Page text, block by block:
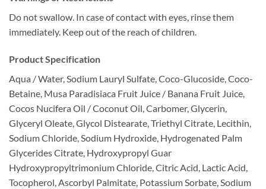
Do not swallow. In case of contact with eyes, rinse them
immediately. Keep out of the reach of children.
Product Specification
Aqua / Water, Sodium Lauryl Sulfate, Coco-Glucoside, Coco-
Betaine, Musa Paradisiaca Fruit Juice / Banana Fruit Juice,
Cocos Nucifera Oil / Coconut Oil, Carbomer, Glycerin,
Glyceryl Oleate, Glycol Distearate, Triethyl Citrate, Lecithin,
Sodium Chloride, Sodium Hydroxide, Hydrogenated Palm
Glycerides Citrate, Hydroxypropyl Guar
Hydroxypropyltrimonium Chloride, Citric Acid, Lactic Acid,
Tocopherol, Ascorbyl Palmitate, Potassium Sorbate, Sodium